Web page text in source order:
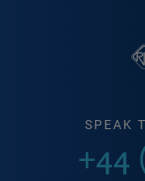
SPEAK
+44